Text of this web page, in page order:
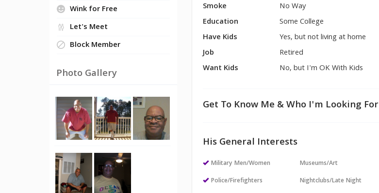
Wink for Free
Let's Meet
Block Member
Photo Gallery
Smoke
No Way
Education
Some College
Have Kids
Yes, but not living at home
Job
Retired
Want Kids
No, but I'm OK With Kids
Get To Know Me & Who I'm Looking For
His General Interests
Military Men/Women
Police/Firefighters
Museums/Art
Nightclubs/Late Night